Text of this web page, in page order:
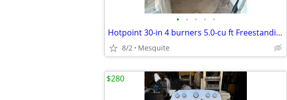
• • • • •
Hotpoint 30-in 4 burners 5.0-cu ft Freestanding Electric Range (White )
8/2 Mesquite
$280